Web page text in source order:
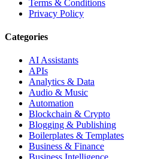
Terms & Conditions
Privacy Policy
Categories
AI Assistants
APIs
Analytics & Data
Audio & Music
Automation
Blockchain & Crypto
Blogging & Publishing
Boilerplates & Templates
Business & Finance